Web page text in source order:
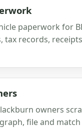
paperwork for
tax records,
owners
file and match